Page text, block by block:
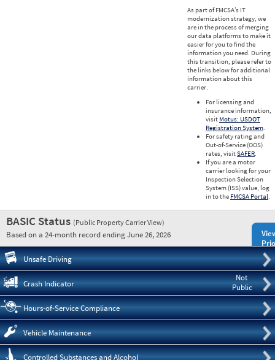
As part of FMCSA’s IT
modernization strategy, we
are in the process of merging
our data platforms to make it
easier for you to find the
information you need. During
this transition, please refer to
the links below for additional
information about this
carrier.
For licensing and
insurance information,
visit Motus: USDOT
Registration System.
For safety rating and
Out-of-Service (OOS)
rates, visitSAFER.
If you are a motor
carrier looking for your
Inspection Selection
System (ISS) value, log
in to the FMCSA Portal.
BASIC Status (Public Property Carrier View)
Based on a 24-month record ending June 26, 2026
Unsafe Driving
Not
Public
Crash Indicator
Hours-of-Service Compliance
Vehicle Maintenance
Controlled Substances and Alcohol